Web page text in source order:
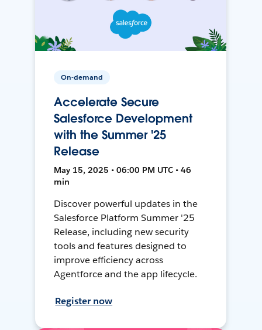
On-demand
Accelerate Secure
Salesforce Development
with the Summer '25
Release
May 15, 2025 • 06:00 PM UTC • 46
min
Discover powerful updates in the
Salesforce Platform Summer '25
Release, including new security
tools and features designed to
improve efficiency across
Agentforce and the app lifecycle.
Register now